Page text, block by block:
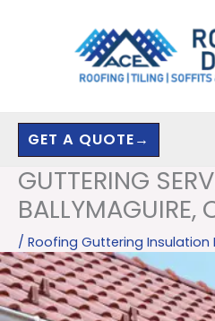
GET A QUOTE→
GUTTERING
BALLYMAGUIRE,
/ Roofing Guttering Insulation